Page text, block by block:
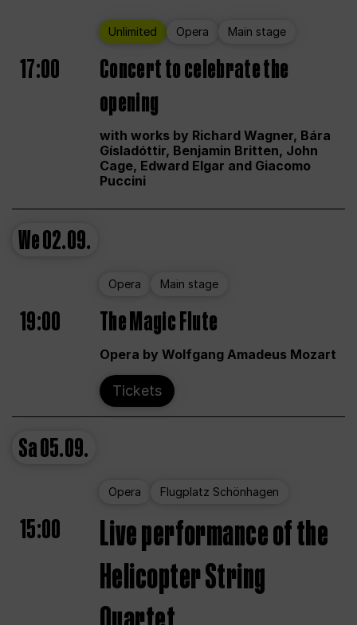
Unlimited Opera Main stage
17:00
Concert to celebrate the
opening
with works by Richard Wagner, Bára
Gísladóttir, Benjamin Britten, John
Cage, Edward Elgar and Giacomo
Puccini
We02.09.
Opera Main stage
19:00 The Magic Flute
Opera by Wolfgang Amadeus Mozart
Tickets
Sa05.09.
Opera Flugplatz Schönhagen
15:00
Live performance of the
Helicopter String